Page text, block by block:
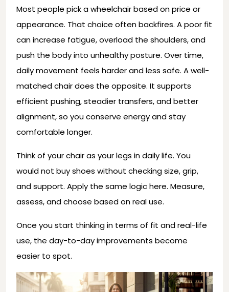
Most people pick a wheelchair based on price or
appearance. That choice often backfires. A poor fit
can increase fatigue, overload the shoulders, and
push the body into unhealthy posture. Over time,
daily movement feels harder and less safe. A well-
matched chair does the opposite. It supports
efficient pushing, steadier transfers, and better
alignment, so you conserve energy and stay
comfortable longer.
Think of your chair as your legs in daily life. You
would not buy shoes without checking size, grip,
and support. Apply the same logic here. Measure,
assess, and choose based on real use.
Once you start thinking in terms of fit and real-life
use, the day-to-day improvements become
easier to spot.